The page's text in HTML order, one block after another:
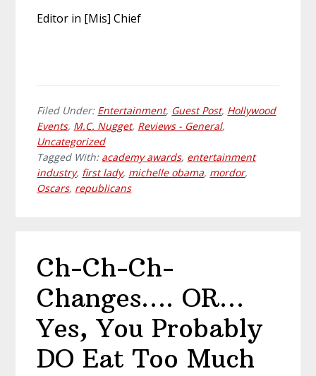
Editor in [Mis] Chief
Filed Under: Entertainment, Guest Post, Hollywood
Events, M.C. Nugget, Reviews - General,
Uncategorized
Tagged With: academy awards, entertainment
industry, first lady, michelle obama, mordor,
Oscars, republicans
Ch-Ch-Ch-
Changes…. OR…
Yes, You Probably
DO Eat Too Much